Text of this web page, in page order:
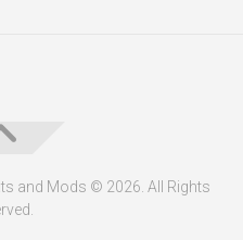
and Mods © 2026. All Rights